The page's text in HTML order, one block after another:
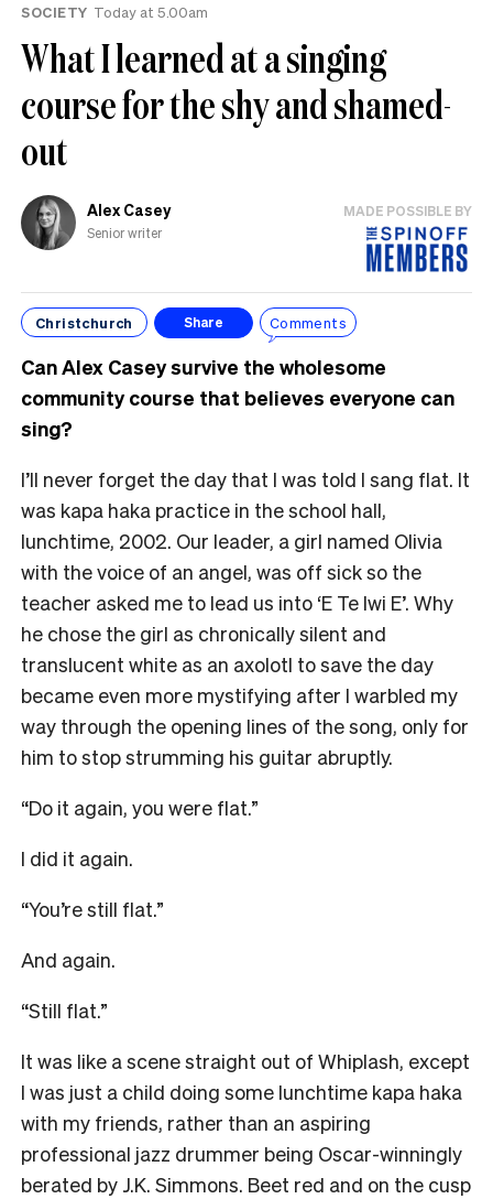
SOCIETY Today at 5.00am
What I learned at a singing
course for the shy and shamed-
out
Alex Casey
Senior writer
MADE POSSIBLE BY
Christchurch Share Comments
Can Alex Casey survive the wholesome
community course that believes everyone can
sing?
I’ll never forget the day that I was told I sang flat. It
was kapa haka practice in the school hall,
lunchtime, 2002. Our leader, a girl named Olivia
with the voice of an angel, was off sick so the
teacher asked me to lead us into ‘E Te Iwi E’. Why
he chose the girl as chronically silent and
translucent white as an axolotl to save the day
became even more mystifying after I warbled my
way through the opening lines of the song, only for
him to stop strumming his guitar abruptly.
“Do it again, you were flat.”
I did it again.
“You’re still flat.”
And again.
“Still flat.”
It was like a scene straight out of Whiplash, except
I was just a child doing some lunchtime kapa haka
with my friends, rather than an aspiring
professional jazz drummer being Oscar-winningly
berated by J.K. Simmons. Beet red and on the cusp